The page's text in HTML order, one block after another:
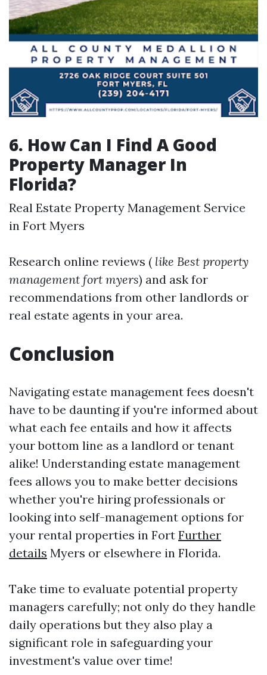
6. How Can I Find A Good
Property Manager In
Florida?
Real Estate Property Management Service
in Fort Myers
Research online reviews ( like Best property
management fort myers) and ask for
recommendations from other landlords or
real estate agents in your area.
Conclusion
Navigating estate management fees doesn't
have to be daunting if you're informed about
what each fee entails and how it affects
your bottom line as a landlord or tenant
alike! Understanding estate management
fees allows you to make better decisions
whether you're hiring professionals or
looking into self-management options for
your rental properties in Fort Further
details Myers or elsewhere in Florida.
Take time to evaluate potential property
managers carefully; not only do they handle
daily operations but they also play a
significant role in safeguarding your
investment's value over time!